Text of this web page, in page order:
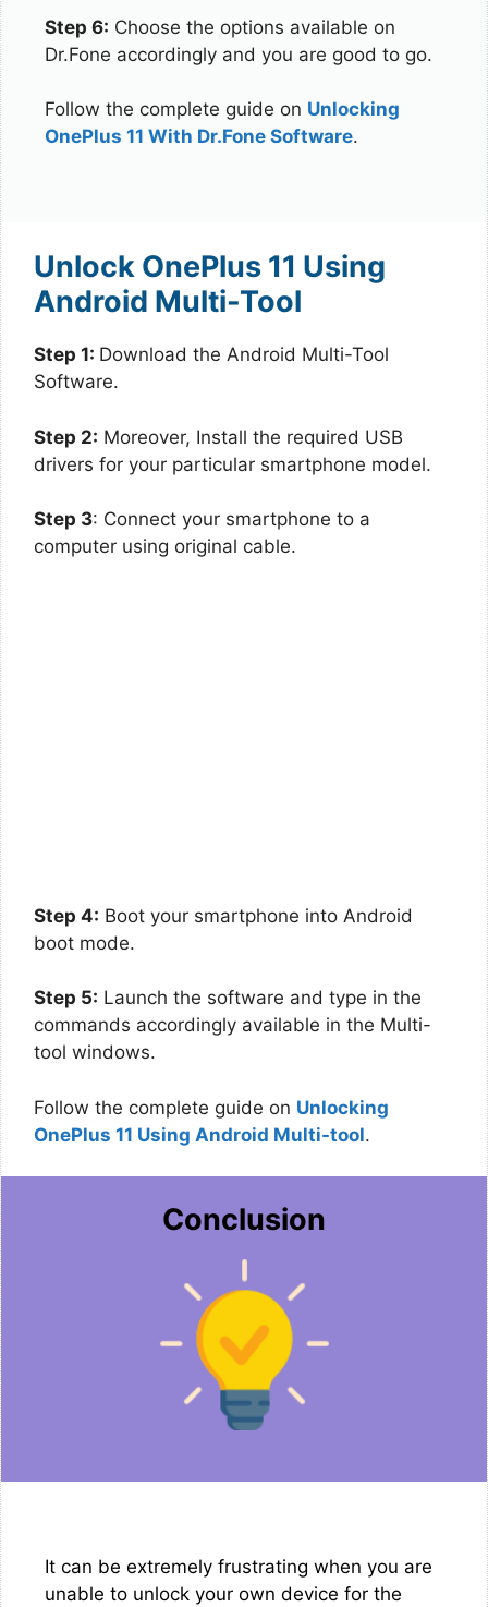
Step 6: Choose the options available on
Dr.Fone accordingly and you are good to go.
Follow the complete guide on Unlocking
OnePlus 11 With Dr.Fone Software.
Unlock OnePlus 11 Using
Android Multi-Tool
Step 1: Download the Android Multi-Tool
Software.
Step 2: Moreover, Install the required USB
drivers for your particular smartphone model.
Step 3: Connect your smartphone to a
computer using original cable.
Step 4: Boot your smartphone into Android
boot mode.
Step 5: Launch the software and type in the
commands accordingly available in the Multi-
tool windows.
Follow the complete guide on Unlocking
OnePlus 11 Using Android Multi-tool.
Conclusion
It can be extremely frustrating when you are
unable to unlock your own device for the